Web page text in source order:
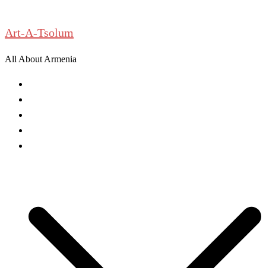
to
Art-A-Tsolum
All About Armenia